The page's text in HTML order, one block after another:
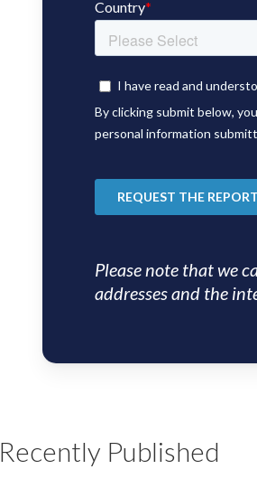
Please note that we
addresses and the
Recently Published